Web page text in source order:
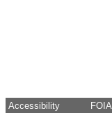
Accessibility FOIA